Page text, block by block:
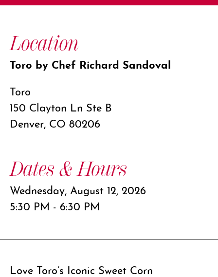
Location
Toro by Chef Richard Sandoval
Toro
150 Clayton Ln Ste B
Denver, CO 80206
Dates & Hours
Wednesday, August 12, 2026
5:30 PM - 6:30 PM
Love Toro’s Iconic Sweet Corn